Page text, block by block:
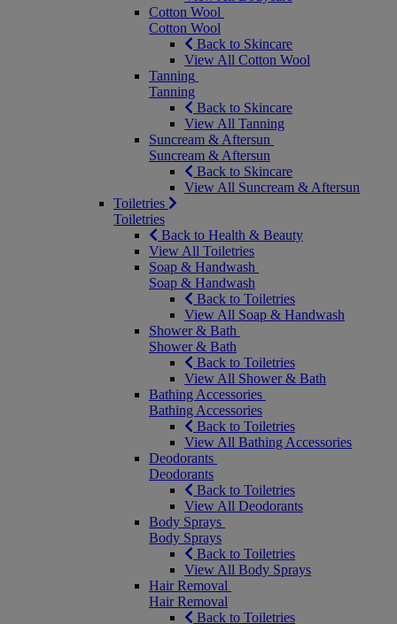
Cotton Wool
Cotton Wool
Back to Skincare
View All Cotton Wool
Tanning
Tanning
Back to Skincare
View All Tanning
Suncream & Aftersun
Suncream & Aftersun
Back to Skincare
View All Suncream & Aftersun
Toiletries
Toiletries
Back to Health & Beauty
View All Toiletries
Soap & Handwash
Soap & Handwash
Back to Toiletries
View All Soap & Handwash
Shower & Bath
Shower & Bath
Back to Toiletries
View All Shower & Bath
Bathing Accessories
Bathing Accessories
Back to Toiletries
View All Bathing Accessories
Deodorants
Deodorants
Back to Toiletries
View All Deodorants
Body Sprays
Body Sprays
Back to Toiletries
View All Body Sprays
Hair Removal
Hair Removal
Back to Toiletries